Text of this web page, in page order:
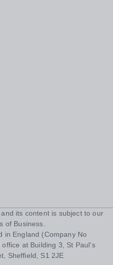
and its content is subject to our
of Business
in England (Company No
at Building 3, St Paul's
Sheffield, S1 2JE